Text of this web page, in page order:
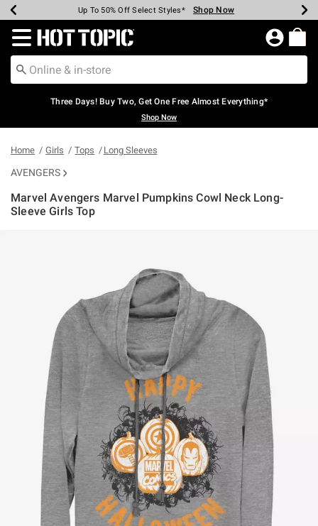
Earn Hot Cash Every $40 Spent* Shop Now
Up To 50% Off Select Styles* Shop Now
Up To 40% Off Backpacks* Shop Now
Up To 60% Off Clearance* Shop Now
Free Pickup In-Store* Shop Now
Free Shipping Over $75* Shop Now
Redirect to Hot Topic Home Page
Three Days! Buy Two, Get One Free Almost Everything*
Shop Now
Home Girls Tops Long Sleeves
AVENGERS
Marvel Avengers Marvel Pumpkins Cowl Neck Long-
Sleeve Girls Top